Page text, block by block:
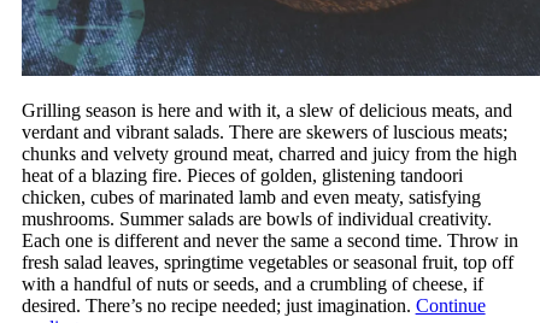
Grilling season is here and with it, a slew of delicious meats, and
verdant and vibrant salads. There are skewers of luscious meats;
chunks and velvety ground meat, charred and juicy from the high
heat of a blazing fire. Pieces of golden, glistening tandoori
chicken, cubes of marinated lamb and even meaty, satisfying
mushrooms. Summer salads are bowls of individual creativity.
Each one is different and never the same a second time. Throw in
fresh salad leaves, springtime vegetables or seasonal fruit, top off
with a handful of nuts or seeds, and a crumbling of cheese, if
desired. There’s no recipe needed; just imagination. Continue